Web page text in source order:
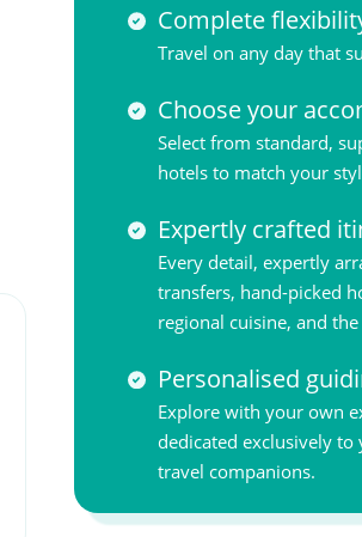
Complete
Travel on any day that
Choose your
Select from standard,
hotels to match your
Expertly crafted
Every detail, expertly
transfers, hand-picked
regional cuisine, and
Personalised
Explore with your own
dedicated exclusively to
travel companions.